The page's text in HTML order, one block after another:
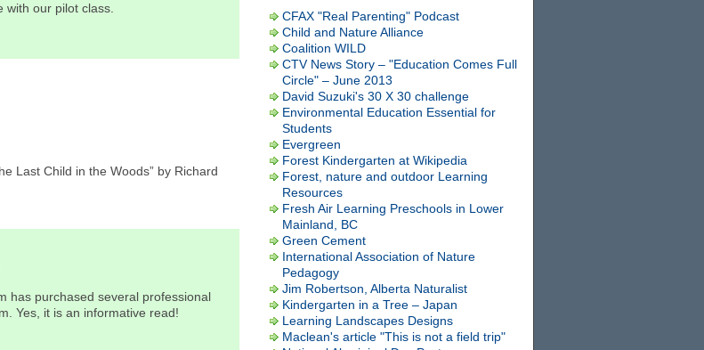
our pilot class.
Last Child in the Woods” by Richard
has purchased several professional
Yes, it is an informative read!
CFAX "Real Parenting" Podcast
Child and Nature Alliance
Coalition WILD
CTV News Story – "Education Comes Full
Circle" – June 2013
David Suzuki's 30 X 30 challenge
Environmental Education Essential for
Students
Evergreen
Forest Kindergarten at Wikipedia
Forest, nature and outdoor Learning
Resources
Fresh Air Learning Preschools in Lower
Mainland, BC
Green Cement
International Association of Nature
Pedagogy
Jim Robertson, Alberta Naturalist
Kindergarten in a Tree – Japan
Learning Landscapes Designs
Maclean's article "This is not a field trip"